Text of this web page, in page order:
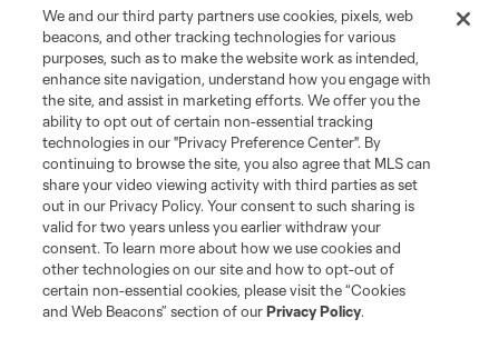
Terms of Service
Privacy Policy
Do Not Sell or Share My Personal Information
Cookies Settings
©2026 MLS. The Major League Soccer and MLS name and shield are
registered trademarks of Major League Soccer, L.L.C. (“MLS”). The names
and logos of MLS teams are registered and/or common law trademarks of
MLS or are used with the permission of their owners. Any unauthorized use
is forbidden.
We and our third party partners use cookies, pixels, web
beacons, and other tracking technologies for various
purposes, such as to make the website work as intended,
enhance site navigation, understand how you engage with
the site, and assist in marketing efforts. We offer you the
ability to opt out of certain non-essential tracking
technologies in our "Privacy Preference Center". By
continuing to browse the site, you also agree that MLS can
share your video viewing activity with third parties as set
out in our Privacy Policy. Your consent to such sharing is
valid for two years unless you earlier withdraw your
consent. To learn more about how we use cookies and
other technologies on our site and how to opt-out of
certain non-essential cookies, please visit the “Cookies
and Web Beacons” section of ourPrivacy Policy.